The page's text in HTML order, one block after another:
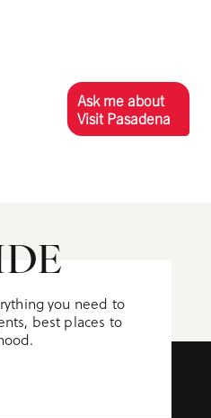
you need to
best places to
Ask me about
Visit Pasadena